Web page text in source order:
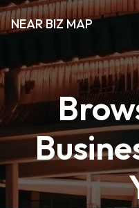
NEAR BIZ MAP